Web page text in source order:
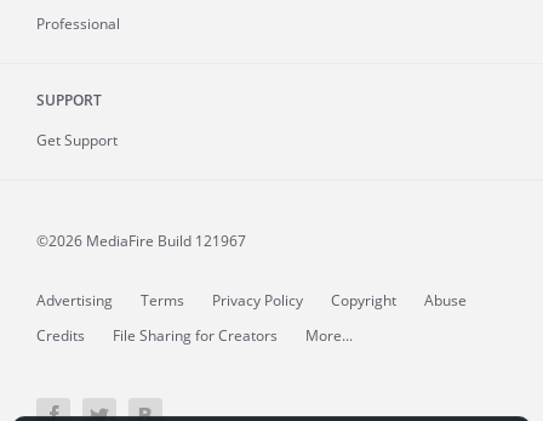
Professional
SUPPORT
Get Support
©2026 MediaFire Build 121967
Advertising Terms Privacy Policy Copyright
Abuse
Credits
File Sharing for Creators More...